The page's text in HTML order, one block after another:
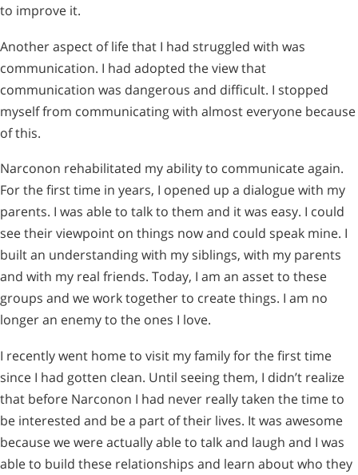
to improve it.
Another aspect of life that I had struggled with was
communication. I had adopted the view that
communication was dangerous and difficult. I stopped
myself from communicating with almost everyone because
of this.
Narconon rehabilitated my ability to communicate again.
For the first time in years, I opened up a dialogue with my
parents. I was able to talk to them and it was easy. I could
see their viewpoint on things now and could speak mine. I
built an understanding with my siblings, with my parents
and with my real friends. Today, I am an asset to these
groups and we work together to create things. I am no
longer an enemy to the ones I love.
I recently went home to visit my family for the first time
since I had gotten clean. Until seeing them, I didn’t realize
that before Narconon I had never really taken the time to
be interested and be a part of their lives. It was awesome
because we were actually able to talk and laugh and I was
able to build these relationships and learn about who they